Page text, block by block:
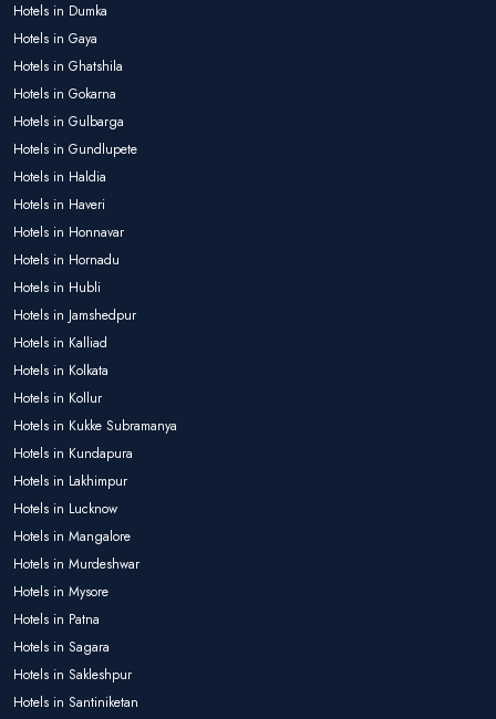
Hotels in Dumka
Hotels in Gaya
Hotels in Ghatshila
Hotels in Gokarna
Hotels in Gulbarga
Hotels in Gundlupete
Hotels in Haldia
Hotels in Haveri
Hotels in Honnavar
Hotels in Hornadu
Hotels in Hubli
Hotels in Jamshedpur
Hotels in Kalliad
Hotels in Kolkata
Hotels in Kollur
Hotels in Kukke Subramanya
Hotels in Kundapura
Hotels in Lakhimpur
Hotels in Lucknow
Hotels in Mangalore
Hotels in Murdeshwar
Hotels in Mysore
Hotels in Patna
Hotels in Sagara
Hotels in Sakleshpur
Hotels in Santiniketan